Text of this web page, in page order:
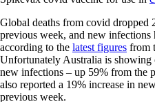
Global deaths from covid dropped
previous week, and new infections
according to the latest figures from
Unfortunately Australia is
new infections – up 59% from the
also reported a 19% increase in
previous week.